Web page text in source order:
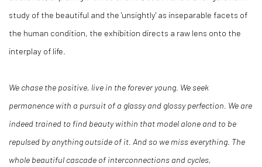
study of the beautiful and the 'unsightly' as inseparable facets of
the human condition, the exhibition directs a raw lens onto the
interplay of life.
We chase the positive, live in the forever young. We seek
permanence with a pursuit of a glassy and glossy perfection. We are
indeed trained to find beauty within that model alone and to be
repulsed by anything outside of it. And so we miss everything. The
whole beautiful cascade of interconnections and cycles,